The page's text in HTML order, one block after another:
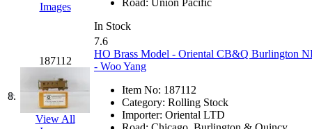
Hansung
HOBBYBARN (0)
Holland (0)
HRF
(0)
Images
Road: Union Pacific
In Stock
8.
187112
View All
7.6
HO Brass Model - Oriental CB&Q Burlington
- Woo Yang
Item No: 187112
Category: Rolling Stock
Importer: Oriental LTD